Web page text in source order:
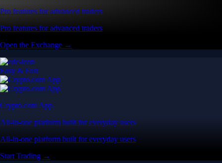
Pro features for advanced traders
Pro features for advanced traders
Open the Exchange →
Easy & Fast
Crypto.com App
All-in-one platform built for everyday users
All-in-one platform built for everyday users
Start Trading →